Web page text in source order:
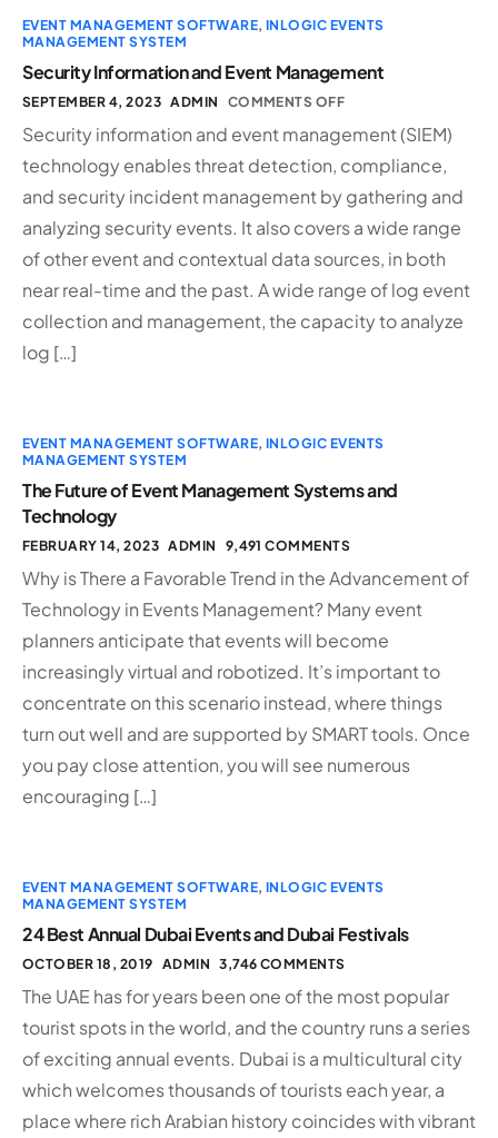
EVENT MANAGEMENT SOFTWARE, INLOGIC EVENTS
MANAGEMENT SYSTEM
Security Information and Event Management
SEPTEMBER 4, 2023 ADMIN COMMENTS OFF
Security information and event management (SIEM)
technology enables threat detection, compliance,
and security incident management by gathering and
analyzing security events. It also covers a wide range
of other event and contextual data sources, in both
near real-time and the past. A wide range of log event
collection and management, the capacity to analyze
log […]
EVENT MANAGEMENT SOFTWARE, INLOGIC EVENTS
MANAGEMENT SYSTEM
The Future of Event Management Systems and
Technology
FEBRUARY 14, 2023 ADMIN 9,491 COMMENTS
Why is There a Favorable Trend in the Advancement of
Technology in Events Management? Many event
planners anticipate that events will become
increasingly virtual and robotized. It’s important to
concentrate on this scenario instead, where things
turn out well and are supported by SMART tools. Once
you pay close attention, you will see numerous
encouraging […]
EVENT MANAGEMENT SOFTWARE, INLOGIC EVENTS
MANAGEMENT SYSTEM
24 Best Annual Dubai Events and Dubai Festivals
OCTOBER 18, 2019 ADMIN 3,746 COMMENTS
The UAE has for years been one of the most popular
tourist spots in the world, and the country runs a series
of exciting annual events. Dubai is a multicultural city
which welcomes thousands of tourists each year, a
place where rich Arabian history coincides with vibrant